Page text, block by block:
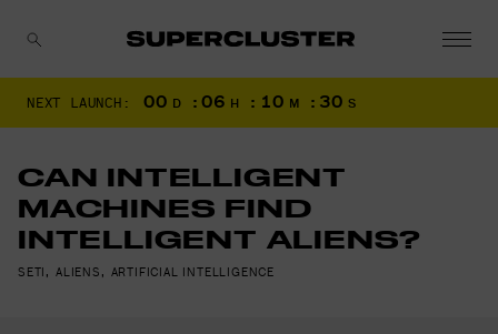
NEXT LAUNCH: 00 D : 06 H : 10 M : 28 S
CAN INTELLIGENT
MACHINES FIND
INTELLIGENT ALIENS?
SETI , ALIENS , ARTIFICIAL INTELLIGENCE